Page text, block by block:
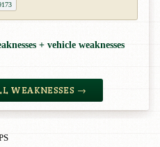
+ vehicle weaknesses
WEAKNESSES →